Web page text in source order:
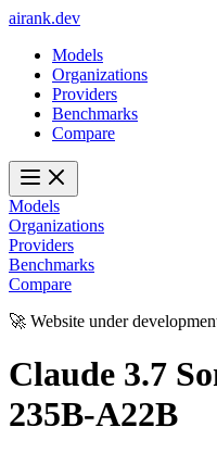
airank.dev
Models
Organizations
Providers
Benchmarks
Compare
Models
Organizations
Providers
Benchmarks
Compare
🚀 Website under
Claude 3.7
235B-A22B